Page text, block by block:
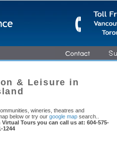
& Leisure in
wineries, theatres and
below or try our google map search..
Tours you can call us at: 604-575-
1244